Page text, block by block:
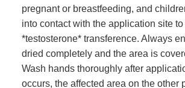
pregnant or breastfeeding, and
into contact with the application site
*testosterone* transference. Always
dried completely and the area is
Wash hands thoroughly after
occurs, the affected area on the other